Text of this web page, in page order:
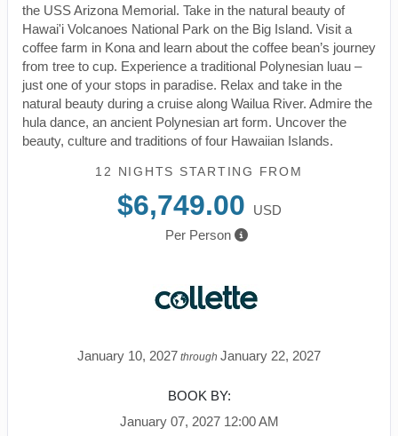
the USS Arizona Memorial. Take in the natural beauty of
Hawai'i Volcanoes National Park on the Big Island. Visit a
coffee farm in Kona and learn about the coffee bean’s journey
from tree to cup. Experience a traditional Polynesian luau –
just one of your stops in paradise. Relax and take in the
natural beauty during a cruise along Wailua River. Admire the
hula dance, an ancient Polynesian art form. Uncover the
beauty, culture and traditions of four Hawaiian Islands.
12 NIGHTS STARTING FROM
$6,749.00
USD
Per Person
January 10, 2027 through January 22, 2027
BOOK BY:
January 07, 2027 12:00 AM